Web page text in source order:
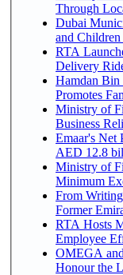
Through
Dubai
and
RTA
Delivery
Hamdan
Promotes
Ministry of
Business
Emaar's Net
AED 12.8
Ministry of
Minimum
From
Former
RTA Hosts
Employee
OMEGA
Honour the